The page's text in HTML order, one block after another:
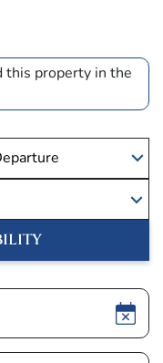
this property in the